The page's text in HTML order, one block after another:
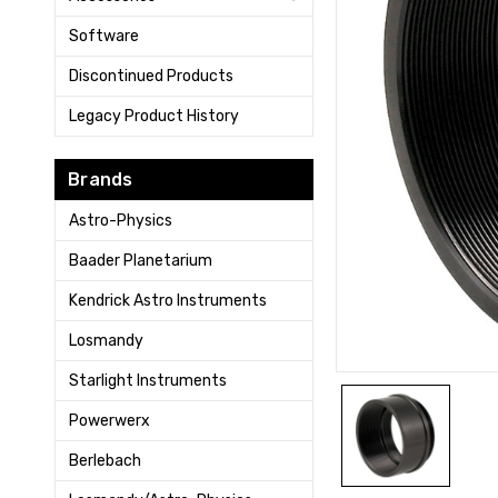
Software
Discontinued Products
Legacy Product History
Brands
Astro-Physics
Baader Planetarium
Kendrick Astro Instruments
Losmandy
Starlight Instruments
Powerwerx
Berlebach